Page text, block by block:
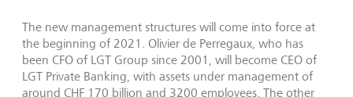
The new management structures will come into force at
the beginning of 2021. Olivier de Perregaux, who has
been CFO of LGT Group since 2001, will become CEO of
LGT Private Banking, with assets under management of
around CHF 170 billion and 3200 employees. The other